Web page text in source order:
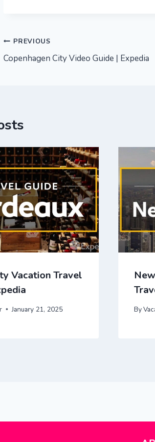
Post
navigation
PREVIOUS
Copenhagen City Video Guide | Expedia
Vacation Travel
January 21, 2025 By